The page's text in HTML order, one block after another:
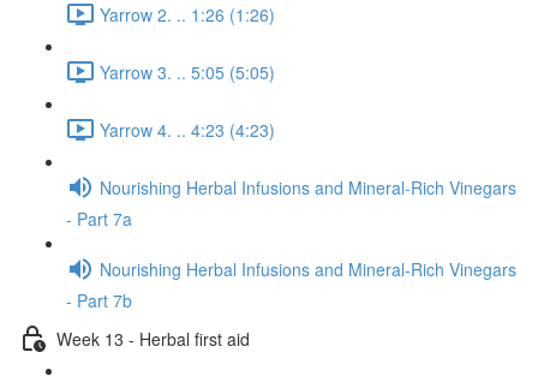
Yarrow 2. .. 1:26 (1:26)
Yarrow 3. .. 5:05 (5:05)
Yarrow 4. .. 4:23 (4:23)
Nourishing Herbal Infusions and Mineral-Rich Vinegars
- Part 7a
Nourishing Herbal Infusions and Mineral-Rich Vinegars
- Part 7b
Week 13 - Herbal first aid